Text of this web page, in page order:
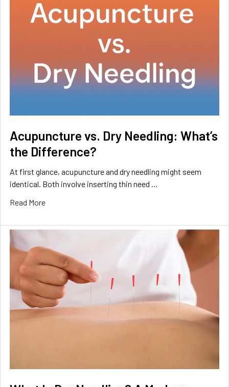
Acupuncture vs. Dry Needling: What’s
the Difference?
At first glance, acupuncture and dry needling might seem
identical. Both involve inserting thin need …
Read More